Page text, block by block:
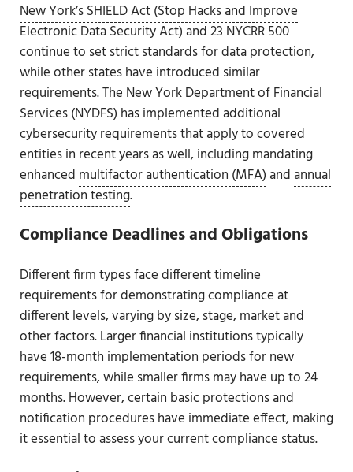
New York’s SHIELD Act (Stop Hacks and Improve
Electronic Data Security Act)and23 NYCRR 500
continue to set strict standards for data protection,
while other states have introduced similar
requirements. The New York Department of Financial
Services (NYDFS) has implemented additional
cybersecurity requirements that apply to covered
entities in recent years as well, including mandating
enhanced multifactor authentication (MFA)andannual
penetration testing.
Compliance Deadlines and Obligations
Different firm types face different timeline
requirements for demonstrating compliance at
different levels, varying by size, stage, market and
other factors. Larger financial institutions typically
have 18-month implementation periods for new
requirements, while smaller firms may have up to 24
months. However, certain basic protections and
notification procedures have immediate effect, making
it essential to assess your current compliance status.